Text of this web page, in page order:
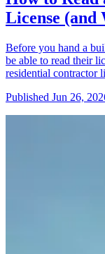
License
Before you hand a
be able to read their
residential contractor
Published Jun 26,